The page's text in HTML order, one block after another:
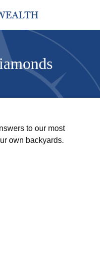
to our most
own backyards.